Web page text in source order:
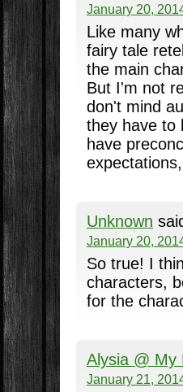
January 20,
Like many
fairy tale
the main
But I'm not
don't mind
they have to
have
Unknown
January 20,
So true! I
characters,
for the
Alysia @ My
January 21,